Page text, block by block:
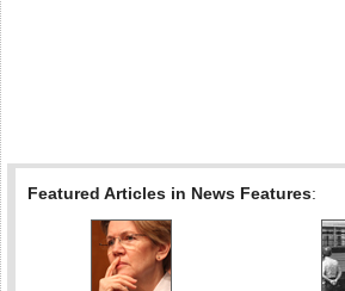
Featured Articles in News Features: